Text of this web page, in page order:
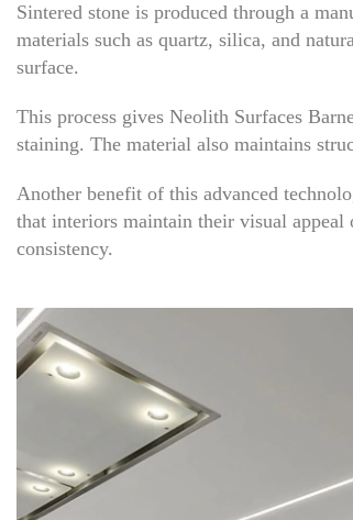
Sintered stone is produced through a
materials such as quartz, silica, and
surface.
This process gives Neolith Surfaces
staining. The material also maintains
Another benefit of this advanced
that interiors maintain their visual
consistency.